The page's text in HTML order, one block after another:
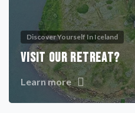
Discover Yourself In Iceland
VISIT OUR RETREAT?
Learn more